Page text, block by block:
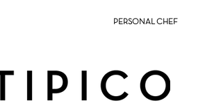
PERSONAL CHEF